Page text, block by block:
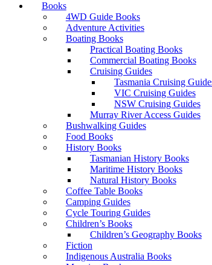
Books
4WD Guide Books
Adventure Activities
Boating Books
Practical Boating Books
Commercial Boating Books
Cruising Guides
Tasmania Cruising
VIC Cruising Guides
NSW Cruising Guides
Murray River Access Guides
Bushwalking Guides
Food Books
History Books
Tasmanian History Books
Maritime History Books
Natural History Books
Coffee Table Books
Camping Guides
Cycle Touring Guides
Children’s Books
Children’s Geography Books
Fiction
Indigenous Australia Books